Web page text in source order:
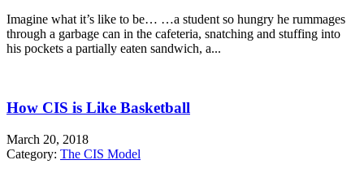
Imagine what it’s like to be… …a student so hungry he rummages
through a garbage can in the cafeteria, snatching and stuffing into
his pockets a partially eaten sandwich, a...
How CIS is Like Basketball
March 20, 2018
Category: The CIS Model